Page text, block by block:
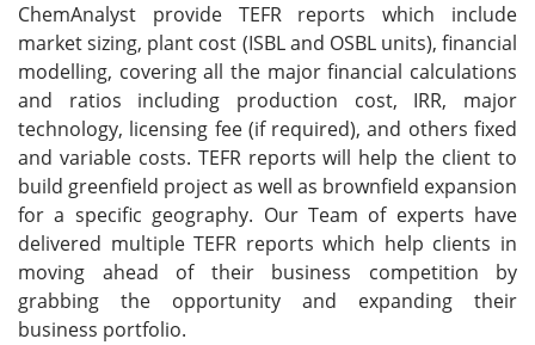
ChemAnalyst provide TEFR reports which include
market sizing, plant cost (ISBL and OSBL units), financial
modelling, covering all the major financial calculations
and ratios including production cost, IRR, major
technology, licensing fee (if required), and others fixed
and variable costs. TEFR reports will help the client to
build greenfield project as well as brownfield expansion
for a specific geography. Our Team of experts have
delivered multiple TEFR reports which help clients in
moving ahead of their business competition by
grabbing the opportunity and expanding their
business portfolio.